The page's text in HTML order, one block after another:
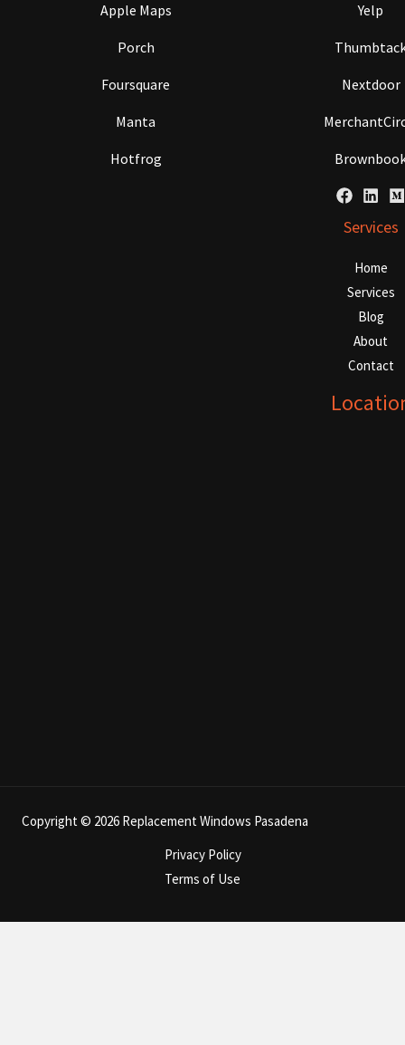
Apple Maps Yelp
Porch
Foursquare Nextdoor
Manta
Hotfrog
Services
Home
Services
Blog
About
Contact
Copyright © 2026 Replacement Windows Pasadena
Privacy Policy
Terms of Use